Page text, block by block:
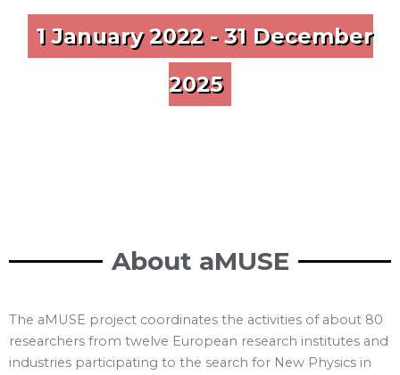
1 January 2022 - 31 December
2025
About aMUSE
The aMUSE project coordinates the activities of about 80
researchers from twelve European research institutes and
industries participating to the search for New Physics in